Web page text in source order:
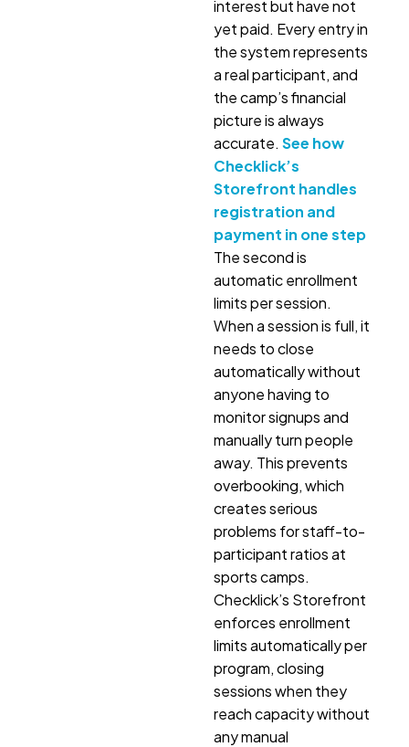
interest but have not
yet paid. Every entry in
the system represents
a real participant, and
the camp’s financial
picture is always
accurate. See how
Checklick’s
Storefront handles
registration and
payment in one step
The second is
automatic enrollment
limits per session.
When a session is full, it
needs to close
automatically without
anyone having to
monitor signups and
manually turn people
away. This prevents
overbooking, which
creates serious
problems for staff-to-
participant ratios at
sports camps.
Checklick’s Storefront
enforces enrollment
limits automatically per
program, closing
sessions when they
reach capacity without
any manual